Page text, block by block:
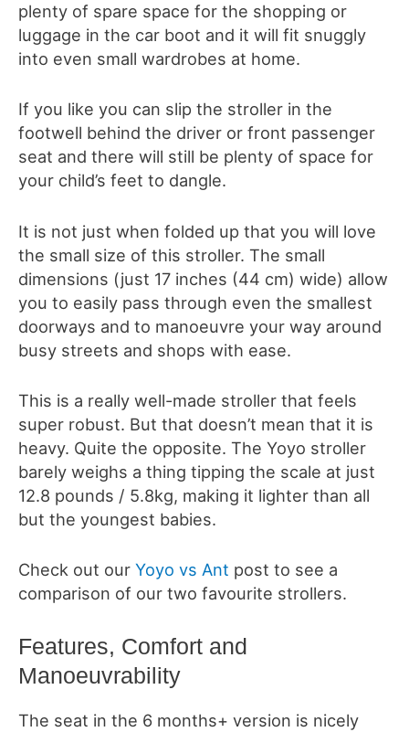
plenty of spare space for the shopping or
luggage in the car boot and it will fit snuggly
into even small wardrobes at home.
If you like you can slip the stroller in the
footwell behind the driver or front passenger
seat and there will still be plenty of space for
your child’s feet to dangle.
It is not just when folded up that you will love
the small size of this stroller. The small
dimensions (just 17 inches (44 cm) wide) allow
you to easily pass through even the smallest
doorways and to manoeuvre your way around
busy streets and shops with ease.
This is a really well-made stroller that feels
super robust. But that doesn’t mean that it is
heavy. Quite the opposite. The Yoyo stroller
barely weighs a thing tipping the scale at just
12.8 pounds / 5.8kg, making it lighter than all
but the youngest babies.
Check out our Yoyo vs Ant post to see a
comparison of our two favourite strollers.
Features, Comfort and
Manoeuvrability
The seat in the 6 months+ version is nicely